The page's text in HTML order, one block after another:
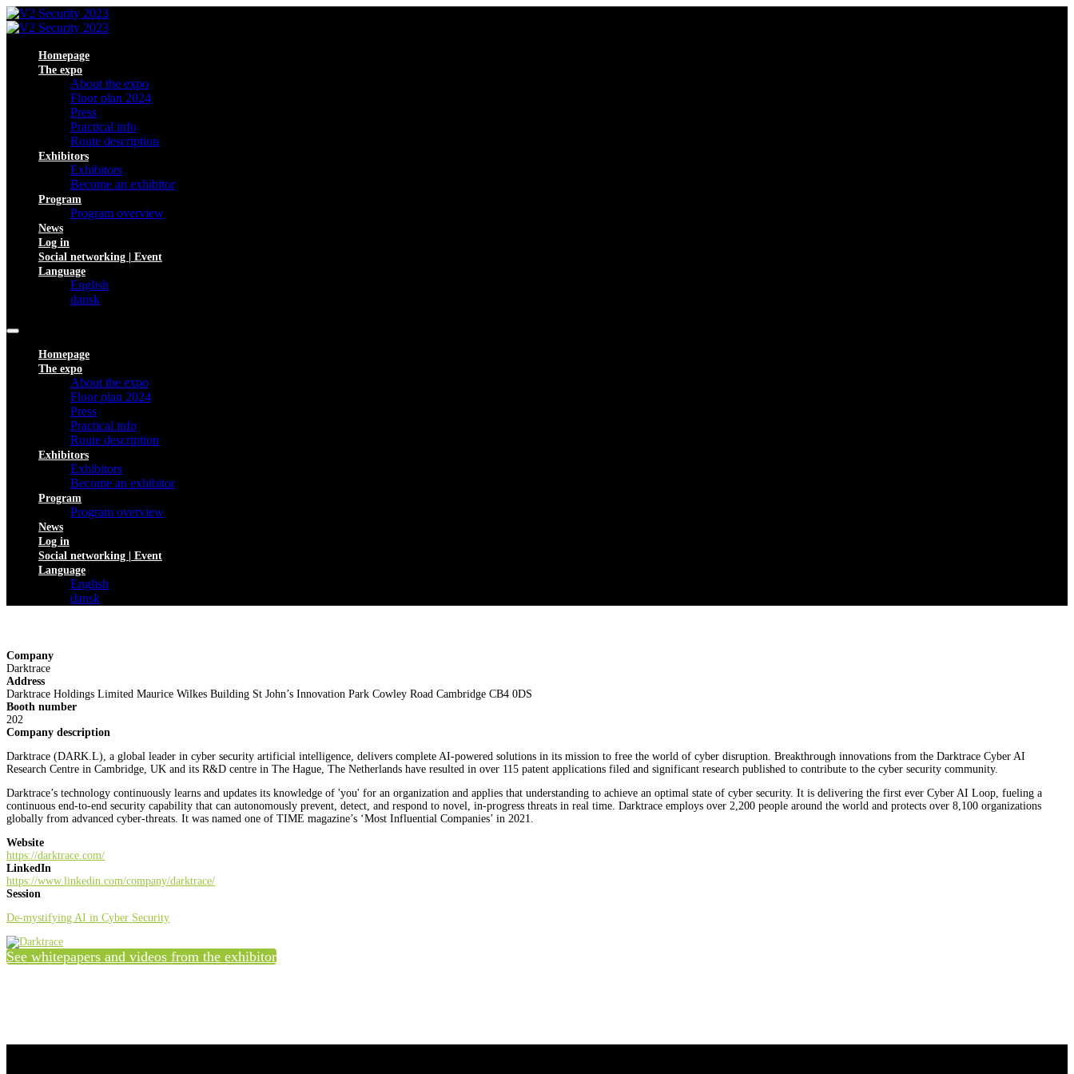
Homepage
The expo
About the expo
Floor plan 2024
Press
Practical info
Route description
Exhibitors
Exhibitors
Become an exhibitor
Program
Program overview
News
Log in
Social networking | Event
Language
English
dansk
Homepage
The expo
About the expo
Floor plan 2024
Press
Practical info
Route description
Exhibitors
Exhibitors
Become an exhibitor
Program
Program overview
News
Log in
Social networking | Event
Language
English
dansk
Company
Darktrace
Address
Darktrace Holdings Limited Maurice Wilkes Building St John’s Innovation Park Cowley Road Cambridge CB4 0DS
Booth number
202
Company description
Darktrace (DARK.L), a global leader in cyber security artificial intelligence, delivers complete AI-powered solutions in its mission to free the world of cyber disruption. Breakthrough innovations from the Darktrace Cyber AI
Research Centre in Cambridge, UK and its R&D centre in The Hague, The Netherlands have resulted in over 115 patent applications filed and significant research published to contribute to the cyber security community.
Darktrace’s technology continuously learns and updates its knowledge of 'you' for an organization and applies that understanding to achieve an optimal state of cyber security. It is delivering the first ever Cyber AI Loop, fueling a
continuous end-to-end security capability that can autonomously prevent, detect, and respond to novel, in-progress threats in real time. Darktrace employs over 2,200 people around the world and protects over 8,100 organizations
globally from advanced cyber-threats. It was named one of TIME magazine’s ‘Most Influential Companies’ in 2021.
Website
https://darktrace.com/
LinkedIn
https://www.linkedin.com/company/darktrace/
Session
De-mystifying AI in Cyber Security
See whitepapers and videos from the exhibitor